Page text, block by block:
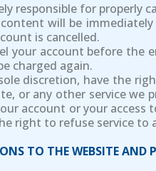
responsible for properly
will be
is cancelled.
your account before the
charged again.
discretion, have the
or any other service we
account or your
right to refuse service to
TO THE WEBSITE AND